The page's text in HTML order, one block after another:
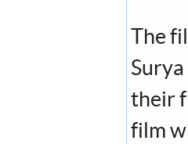
The
their
film